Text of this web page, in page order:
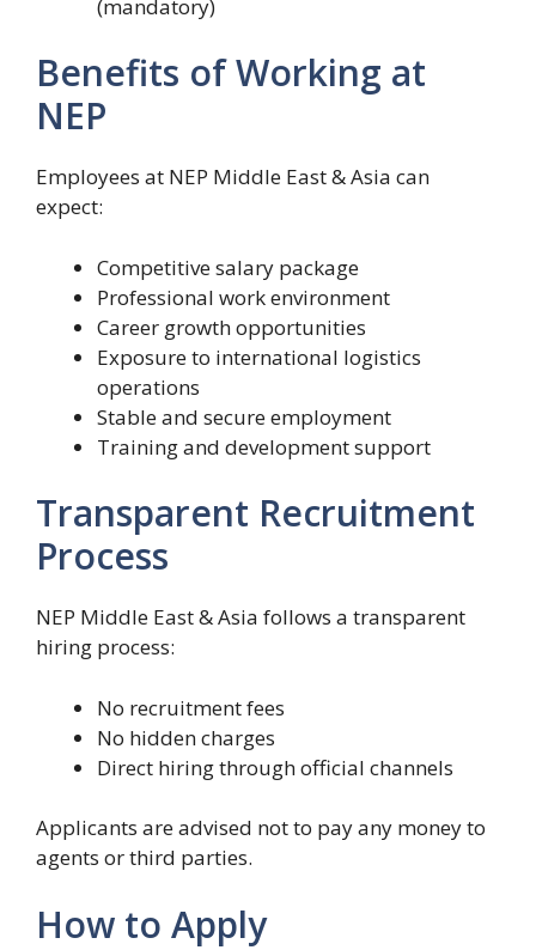
(mandatory)
Benefits of Working at
NEP
Employees at NEP Middle East & Asia can
expect:
Competitive salary package
Professional work environment
Career growth opportunities
Exposure to international logistics
operations
Stable and secure employment
Training and development support
Transparent Recruitment
Process
NEP Middle East & Asia follows a transparent
hiring process:
No recruitment fees
No hidden charges
Direct hiring through official channels
Applicants are advised not to pay any money to
agents or third parties.
How to Apply